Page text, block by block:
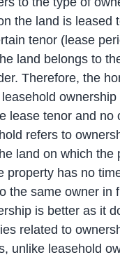
the land is leased
tenor (lease
land belongs to
Therefore, the
ownership
lease tenor and no
refers to
land on which the
property has no
the same owner in
is better as it
related to
unlike leasehold